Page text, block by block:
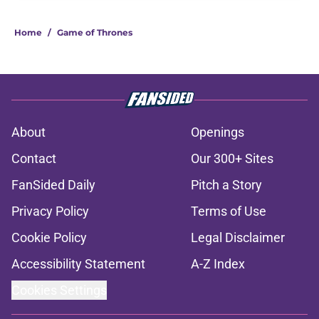
Home / Game of Thrones
About
Openings
Contact
Our 300+ Sites
FanSided Daily
Pitch a Story
Privacy Policy
Terms of Use
Cookie Policy
Legal Disclaimer
Accessibility Statement
A-Z Index